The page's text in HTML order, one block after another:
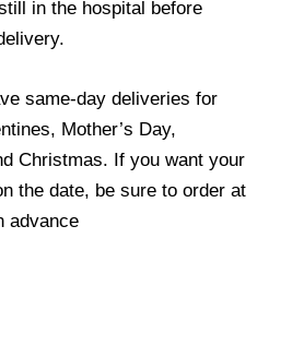
in the hospital before
same-day deliveries for
Mother’s Day,
Christmas. If you want your
the date, be sure to order at
advance